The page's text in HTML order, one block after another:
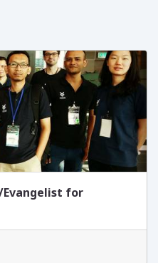
Evangelist for